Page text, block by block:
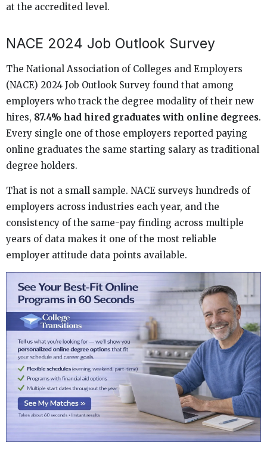
at the accredited level.
NACE 2024 Job Outlook Survey
The National Association of Colleges and Employers
(NACE) 2024 Job Outlook Survey found that among
employers who track the degree modality of their new
hires, 87.4% had hired graduates with online degrees.
Every single one of those employers reported paying
online graduates the same starting salary as traditional
degree holders.
That is not a small sample. NACE surveys hundreds of
employers across industries each year, and the
consistency of the same-pay finding across multiple
years of data makes it one of the most reliable
employer attitude data points available.